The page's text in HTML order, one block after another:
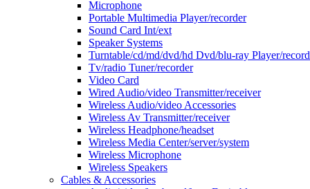
Microphone
Portable Multimedia Player/recorder
Sound Card Int/ext
Speaker Systems
Turntable/cd/md/dvd/hd Dvd/blu-ray Player/
Tv/radio Tuner/recorder
Video Card
Wired Audio/video Transmitter/receiver
Wireless Audio/video Accessories
Wireless Av Transmitter/receiver
Wireless Headphone/headset
Wireless Media Center/server/system
Wireless Microphone
Wireless Speakers
Cables & Accessories